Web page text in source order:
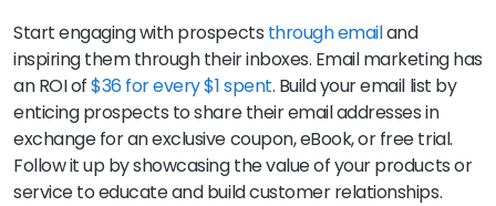
Start engaging with prospects through emailand
inspiring them through their inboxes. Email marketing has
an ROI of$36 for every $1 spent. Build your email list by
enticing prospects to share their email addresses in
exchange for an exclusive coupon, eBook, or free trial.
Follow it up by showcasing the value of your products or
service to educate and build customer relationships.